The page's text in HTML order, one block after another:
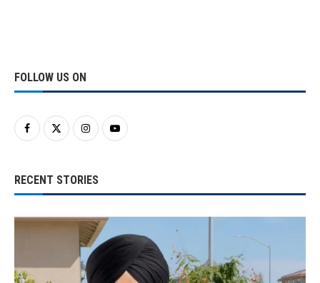
FOLLOW US ON
RECENT STORIES